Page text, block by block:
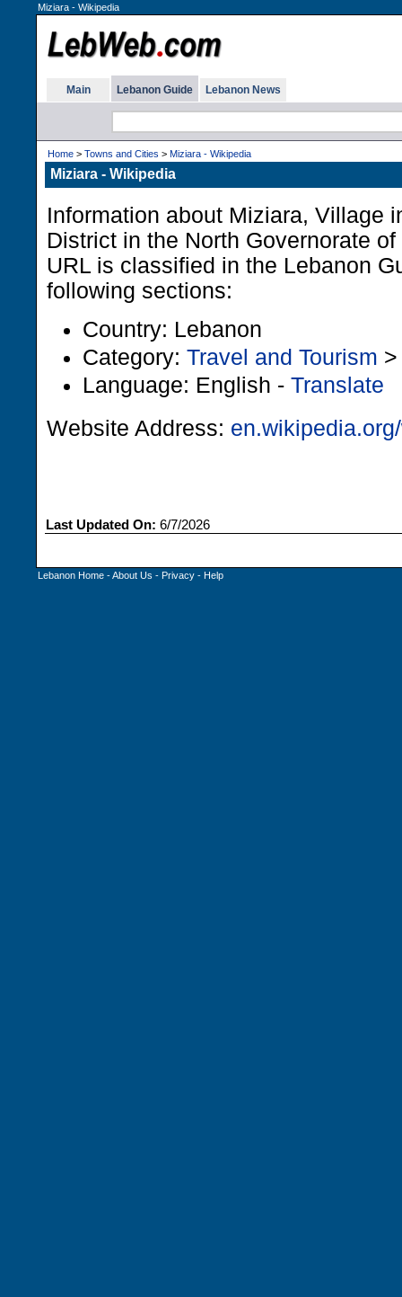
Miziara - Wikipedia
Main Lebanon Guide Lebanon News
Home > Towns and Cities > Miziara - Wikipedia
Miziara - Wikipedia
Information about Miziara, Village
District in the North Governorate
URL is classified in the Lebanon
following sections:
Country: Lebanon
Category: Travel and Tourism
Language: English - Translate
Website Address:
Last Updated On: 6/7/2026
Lebanon Home -About Us - Privacy - Help